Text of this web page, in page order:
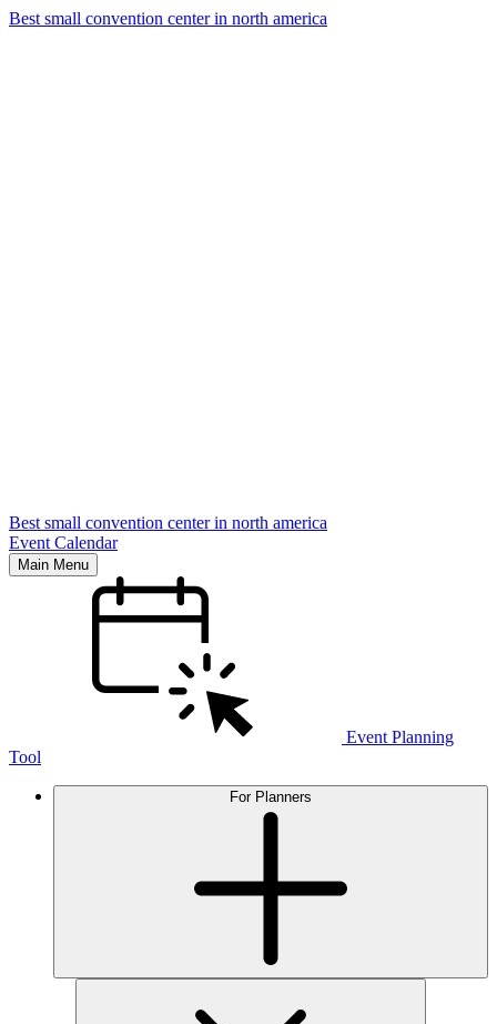
Best small convention center in north america
Best small convention center in north america
Event Calendar
Main Menu
Event Planning
Tool
For Planners